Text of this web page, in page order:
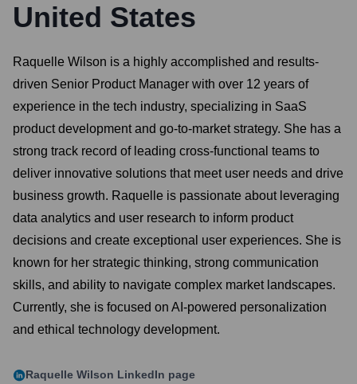
United States
Raquelle Wilson is a highly accomplished and results-
driven Senior Product Manager with over 12 years of
experience in the tech industry, specializing in SaaS
product development and go-to-market strategy. She has a
strong track record of leading cross-functional teams to
deliver innovative solutions that meet user needs and drive
business growth. Raquelle is passionate about leveraging
data analytics and user research to inform product
decisions and create exceptional user experiences. She is
known for her strategic thinking, strong communication
skills, and ability to navigate complex market landscapes.
Currently, she is focused on AI-powered personalization
and ethical technology development.
Raquelle Wilson LinkedIn page